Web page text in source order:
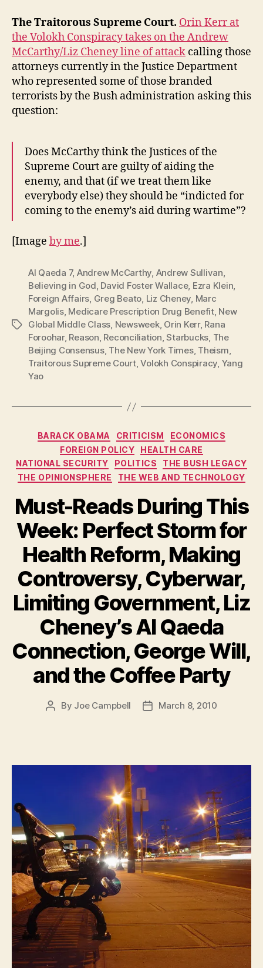
The Traitorous Supreme Court. Orin Kerr at
the Volokh Conspiracy takes on the Andrew
McCarthy/Liz Cheney line of attack calling those
attorneys currently in the Justice Department
who represented some of those branded
terrorists by the Bush administration asking this
question:
Does McCarthy think the Justices of the
Supreme Court are guilty of aiding the
enemy, and that (if we treat them like
everybody else) they should be “indicted for
coming to the enemy’s aid during wartime”?
[Image by me.]
Tags
Al Qaeda 7, Andrew McCarthy, Andrew Sullivan,
Believing in God, David Foster Wallace, Ezra Klein,
Foreign Affairs, Greg Beato, Liz Cheney, Marc
Margolis, Medicare Prescription Drug Benefit, New
Global Middle Class, Newsweek, Orin Kerr, Rana
Foroohar, Reason, Reconciliation,Starbucks, The
Beijing Consensus, The New York Times, Theism,
Traitorous Supreme Court,Volokh Conspiracy, Yang
Yao
Categories
BARACK OBAMA CRITICISM
ECONOMICS
FOREIGN POLICY
HEALTH CARE
NATIONAL SECURITY
POLITICS
THE BUSH LEGACY
THE OPINIONSPHERE
THE WEB AND TECHNOLOGY
Must-Reads During This
Week: Perfect Storm for
Health Reform, Making
Controversy, Cyberwar,
Limiting Government, Liz
Cheney’s Al Qaeda
Connection, George Will,
and the Coffee Party
Post
By Joe Campbell
PostMarch 8, 2010